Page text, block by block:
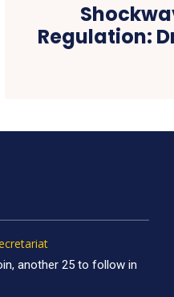
Regulation:
another 25 to follow in